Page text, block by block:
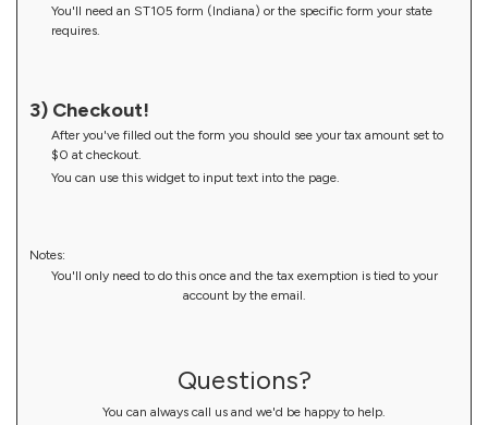
You'll need an ST105 form (Indiana) or the specific form your state
requires.
3) Checkout!
After you've filled out the form you should see your tax amount set to
$0 at checkout.
You can use this widget to input text into the page.
Notes:
You'll only need to do this once and the tax exemption is tied to your
account by the email.
Questions?
You can always call us and we'd be happy to help.